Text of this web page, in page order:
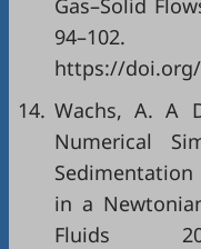
94–102.
https://doi.org/
14. Wachs, A. A
Numerical
in a
Fluids